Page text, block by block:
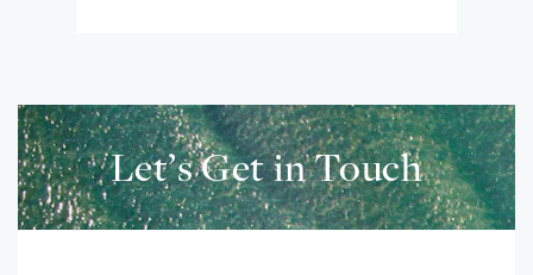
Let’s Get in Touch